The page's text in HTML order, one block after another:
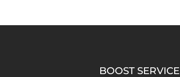
BOOST SERVICE